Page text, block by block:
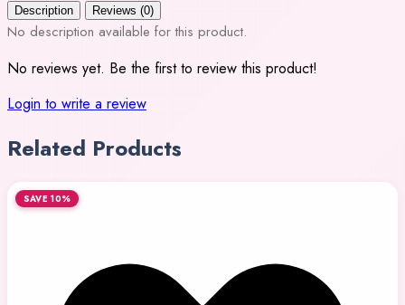
Description Reviews (0)
No description available for this product.
No reviews yet. Be the first to review this product!
Login to write a review
Related Products
SAVE 10%